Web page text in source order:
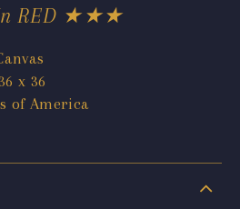
RED ★★★
x 36
of America